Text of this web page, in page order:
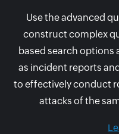
Use the advanced
construct complex
based search options
as incident reports
to effectively conduct
attacks of the